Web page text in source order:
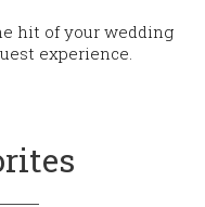
hit of your wedding
experience.